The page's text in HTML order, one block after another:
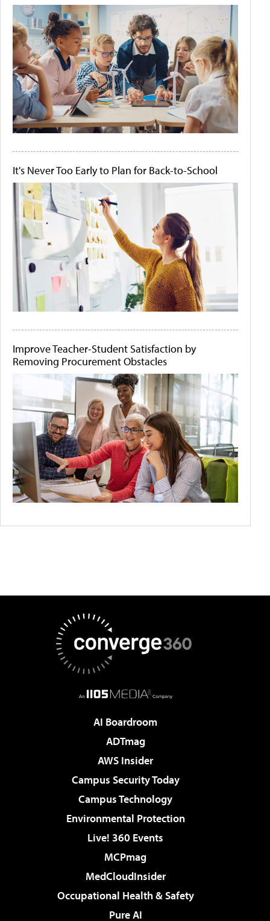
It's Never Too Early to Plan for Back-to-School
Improve Teacher-Student Satisfaction by
Removing Procurement Obstacles
AI Boardroom
ADTmag
AWS Insider
Campus Security Today
Campus Technology
Environmental Protection
Live! 360 Events
MCPmag
MedCloudInsider
Occupational Health & Safety
Pure AI